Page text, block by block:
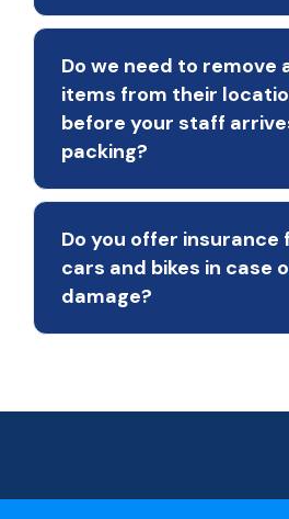
Do we need to remove
items from their
before your staff
packing?
Do you offer insurance
cars and bikes in case
damage?